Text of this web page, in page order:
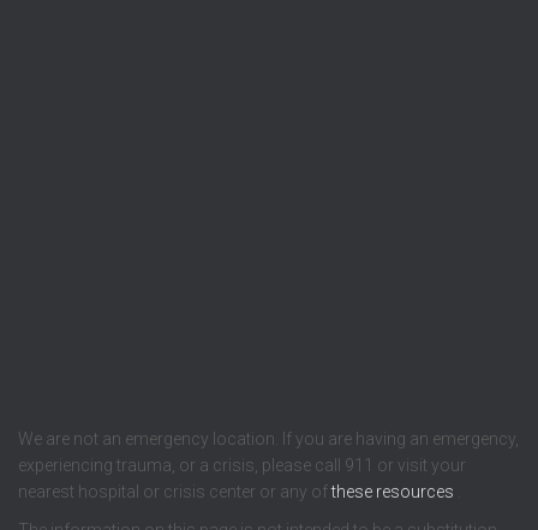
We are not an emergency location. If you are having an emergency,
experiencing trauma, or a crisis, please call 911 or visit your
nearest hospital or crisis center or any ofthese resources